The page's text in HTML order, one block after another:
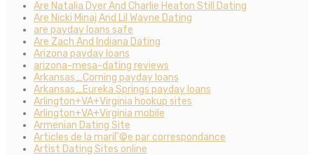
Are Natalia Dyer And Charlie Heaton Still Dating
Are Nicki Minaj And Lil Wayne Dating
are payday loans safe
Are Zach And Indiana Dating
Arizona payday loans
arizona-mesa-dating reviews
Arkansas_Corning payday loans
Arkansas_Eureka Springs payday loans
Arlington+VA+Virginia hookup sites
Arlington+VA+Virginia mobile
Armenian Dating Site
Articles de la mariГ©e par correspondance
Artist Dating Sites online